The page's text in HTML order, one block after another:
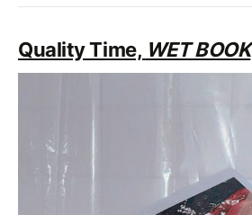
Quality Time, WET BOOK